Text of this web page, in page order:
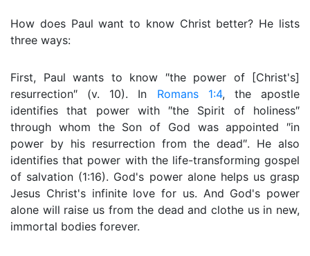
How does Paul want to know Christ better? He lists
three ways:
First, Paul wants to know ″the power of [Christ's]
resurrection″ (v. 10). In Romans 1:4, the apostle
identifies that power with ″the Spirit of holiness″
through whom the Son of God was appointed ″in
power by his resurrection from the dead″. He also
identifies that power with the life-transforming gospel
of salvation (1:16). God's power alone helps us grasp
Jesus Christ's infinite love for us. And God's power
alone will raise us from the dead and clothe us in new,
immortal bodies forever.